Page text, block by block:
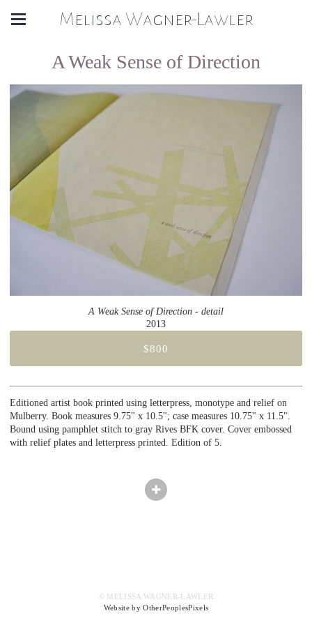
Melissa Wagner-Lawler
A Weak Sense of Direction
A Weak Sense of Direction - detail
2013
$800
Editioned artist book printed using letterpress, monotype and relief on
Mulberry. Book measures 9.75" x 10.5"; case measures 10.75" x 11.5".
Bound using pamphlet stitch to gray Rives BFK cover. Cover embossed
with relief plates and letterpress printed. Edition of 5.
© MELISSA WAGNER-LAWLER
Website by OtherPeoplesPixels